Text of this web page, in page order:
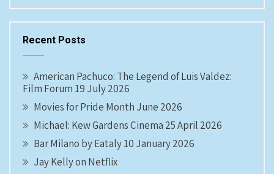
Recent Posts
American Pachuco: The Legend of Luis Valdez:
Film Forum 19 July 2026
Movies for Pride Month June 2026
Michael: Kew Gardens Cinema 25 April 2026
Bar Milano by Eataly 10 January 2026
Jay Kelly on Netflix